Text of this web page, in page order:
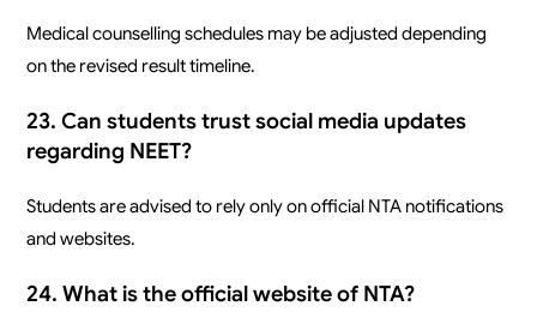
Medical counselling schedules may be adjusted depending
on the revised result timeline.
23. Can students trust social media updates
regarding NEET?
Students are advised to rely only on official NTA notifications
and websites.
24. What is the official website of NTA?